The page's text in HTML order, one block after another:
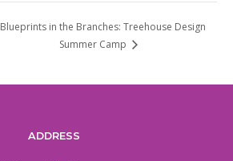
Blueprints in the Branches: Treehouse Design
Summer Camp
ADDRESS